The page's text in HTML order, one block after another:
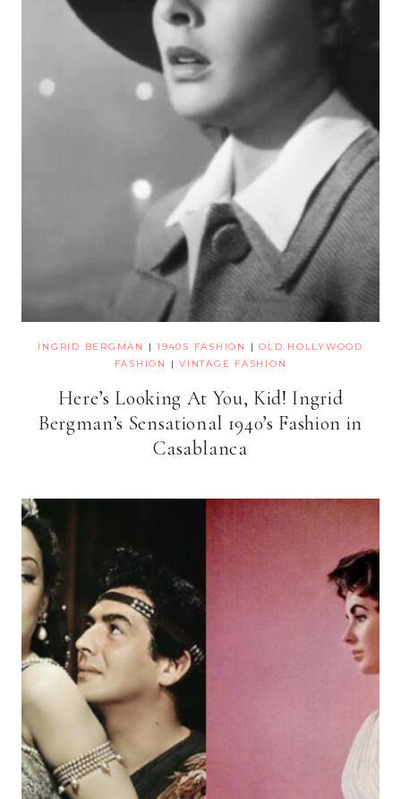
INGRID BERGMAN | 1940S FASHION | OLD HOLLYWOOD
FASHION
|VINTAGE FASHION
Here’s Looking At You, Kid! Ingrid
Bergman’s Sensational 1940’s Fashion in
Casablanca